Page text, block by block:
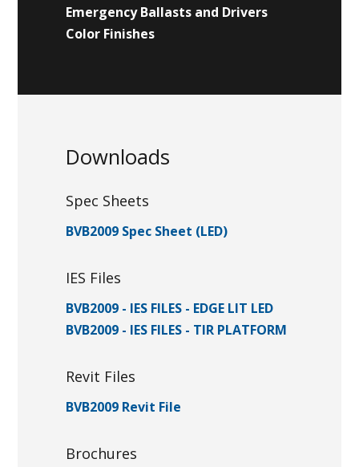
Emergency Ballasts and Drivers
Color Finishes
Downloads
Spec Sheets
BVB2009 Spec Sheet (LED)
IES Files
BVB2009 - IES FILES - EDGE LIT LED
BVB2009 - IES FILES - TIR PLATFORM
Revit Files
BVB2009 Revit File
Brochures